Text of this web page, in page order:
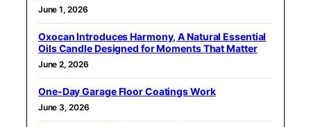
June 1, 2026
Oxocan Introduces Harmony, A Natural Essential
Oils Candle Designed for Moments That Matter
June 2, 2026
One-Day Garage Floor Coatings Work
June 3, 2026